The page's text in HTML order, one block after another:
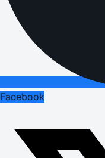
Facebook